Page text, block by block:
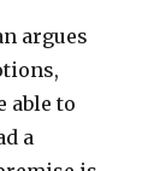
argues
able to
a